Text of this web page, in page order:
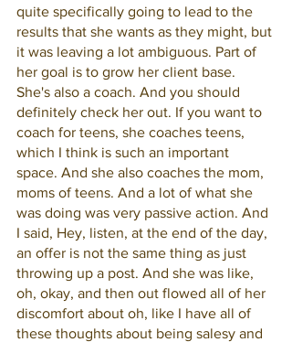
quite specifically going to lead to the
results that she wants as they might, but
it was leaving a lot ambiguous. Part of
her goal is to grow her client base.
She's also a coach. And you should
definitely check her out. If you want to
coach for teens, she coaches teens,
which I think is such an important
space. And she also coaches the mom,
moms of teens. And a lot of what she
was doing was very passive action. And
I said, Hey, listen, at the end of the day,
an offer is not the same thing as just
throwing up a post. And she was like,
oh, okay, and then out flowed all of her
discomfort about oh, like I have all of
these thoughts about being salesy and